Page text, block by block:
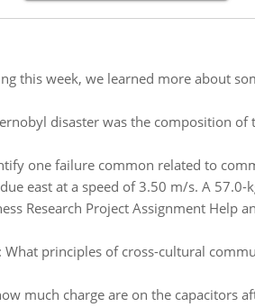
this week, we learned more about
disaster was the composition
one failure common related to
east at a speed of 3.50 m/s. A
Research Project Assignment Help
What principles of cross-cultural
much charge are on the capacitors